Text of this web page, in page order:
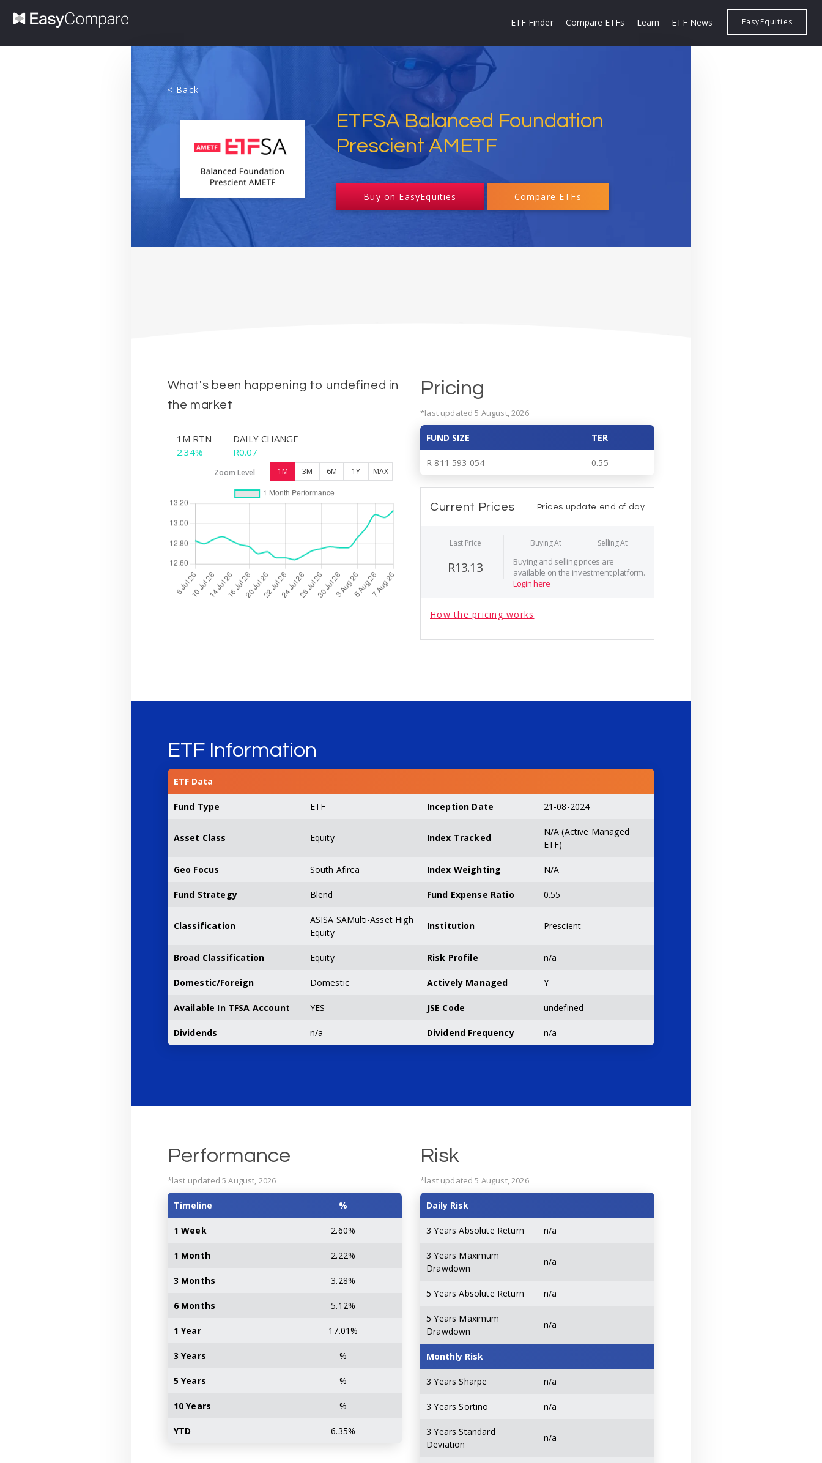
ETF Finder Compare ETFs Learn ETF News EasyEquities
< Back
ETFSA Balanced Foundation
Prescient AMETF
Buy on EasyEquities Compare ETFs
What's been happening to undefined in
the market
1M RTN
2.34%
DAILY CHANGE
R0.07
Zoom Level 1M 3M 6M 1Y MAX
Pricing
*last updated 5 August, 2026
FUND SIZE TER
R 811 593 054 0.55
Current Prices Prices update end of day
Last Price
R13.13
Buying At Selling At
Buying and selling prices are
available on the investment platform.
Login here
How the pricing works
ETF Information
ETF Data
Fund Type ETF Inception Date 21-08-2024
Asset Class Equity Index Tracked
N/A (Active Managed
ETF)
Geo Focus South Afirca Index Weighting N/A
Fund Strategy Blend Fund Expense Ratio 0.55
Classification
ASISA SAMulti-Asset High
Equity
Institution Prescient
Broad Classification Equity Risk Profile n/a
Domestic/Foreign Domestic Actively Managed Y
Available In TFSA Account YES JSE Code undefined
Dividends n/a Dividend Frequency n/a
Performance
*last updated 5 August, 2026
Timeline %
1 Week 2.60%
1 Month 2.22%
3 Months 3.28%
6 Months 5.12%
1 Year 17.01%
3 Years %
5 Years %
10 Years %
YTD 6.35%
Risk
*last updated 5 August, 2026
Daily Risk
3 Years Absolute Return n/a
3 Years Maximum
Drawdown
n/a
5 Years Absolute Return n/a
5 Years Maximum
Drawdown
n/a
Monthly Risk
3 Years Sharpe n/a
3 Years Sortino n/a
3 Years Standard
Deviation
n/a